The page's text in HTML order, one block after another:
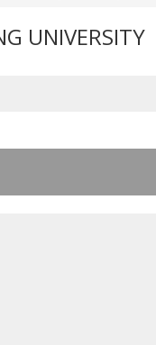
UNIVERSITY